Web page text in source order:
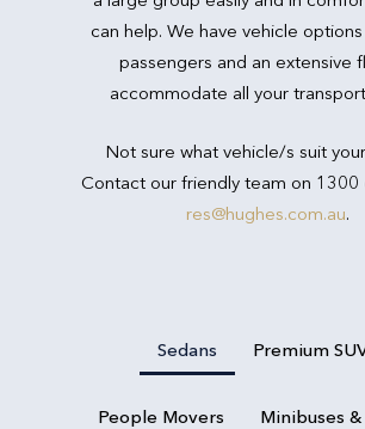
can help. We have vehicle options
passengers and an extensive
accommodate all your
Not sure what vehicle/s suit
Contact our friendly team on
res@hughes.com.au.
Sedans Premium
People Movers Minibuses